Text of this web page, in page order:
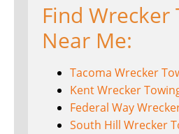
Find Wrecker
Near Me:
Tacoma Wrecker
Kent Wrecker
Federal Way
South Hill Wrecker